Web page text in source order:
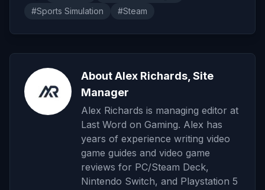
#Sports Simulation
#Steam
About Alex Richards, Site
Manager
Alex Richards is managing editor at
Last Word on Gaming. Alex has
years of experience writing video
game guides and video game
reviews for PC/Steam Deck,
Nintendo Switch, and Playstation 5